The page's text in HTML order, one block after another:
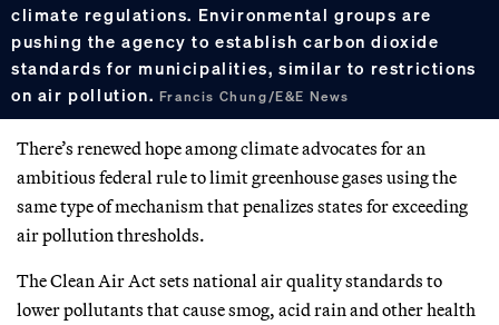
climate regulations. Environmental groups are
pushing the agency to establish carbon dioxide
standards for municipalities, similar to restrictions
on air pollution. Francis Chung/E&E News
There’s renewed hope among climate advocates for an
ambitious federal rule to limit greenhouse gases using the
same type of mechanism that penalizes states for exceeding
air pollution thresholds.
The Clean Air Act sets national air quality standards to
lower pollutants that cause smog, acid rain and other health